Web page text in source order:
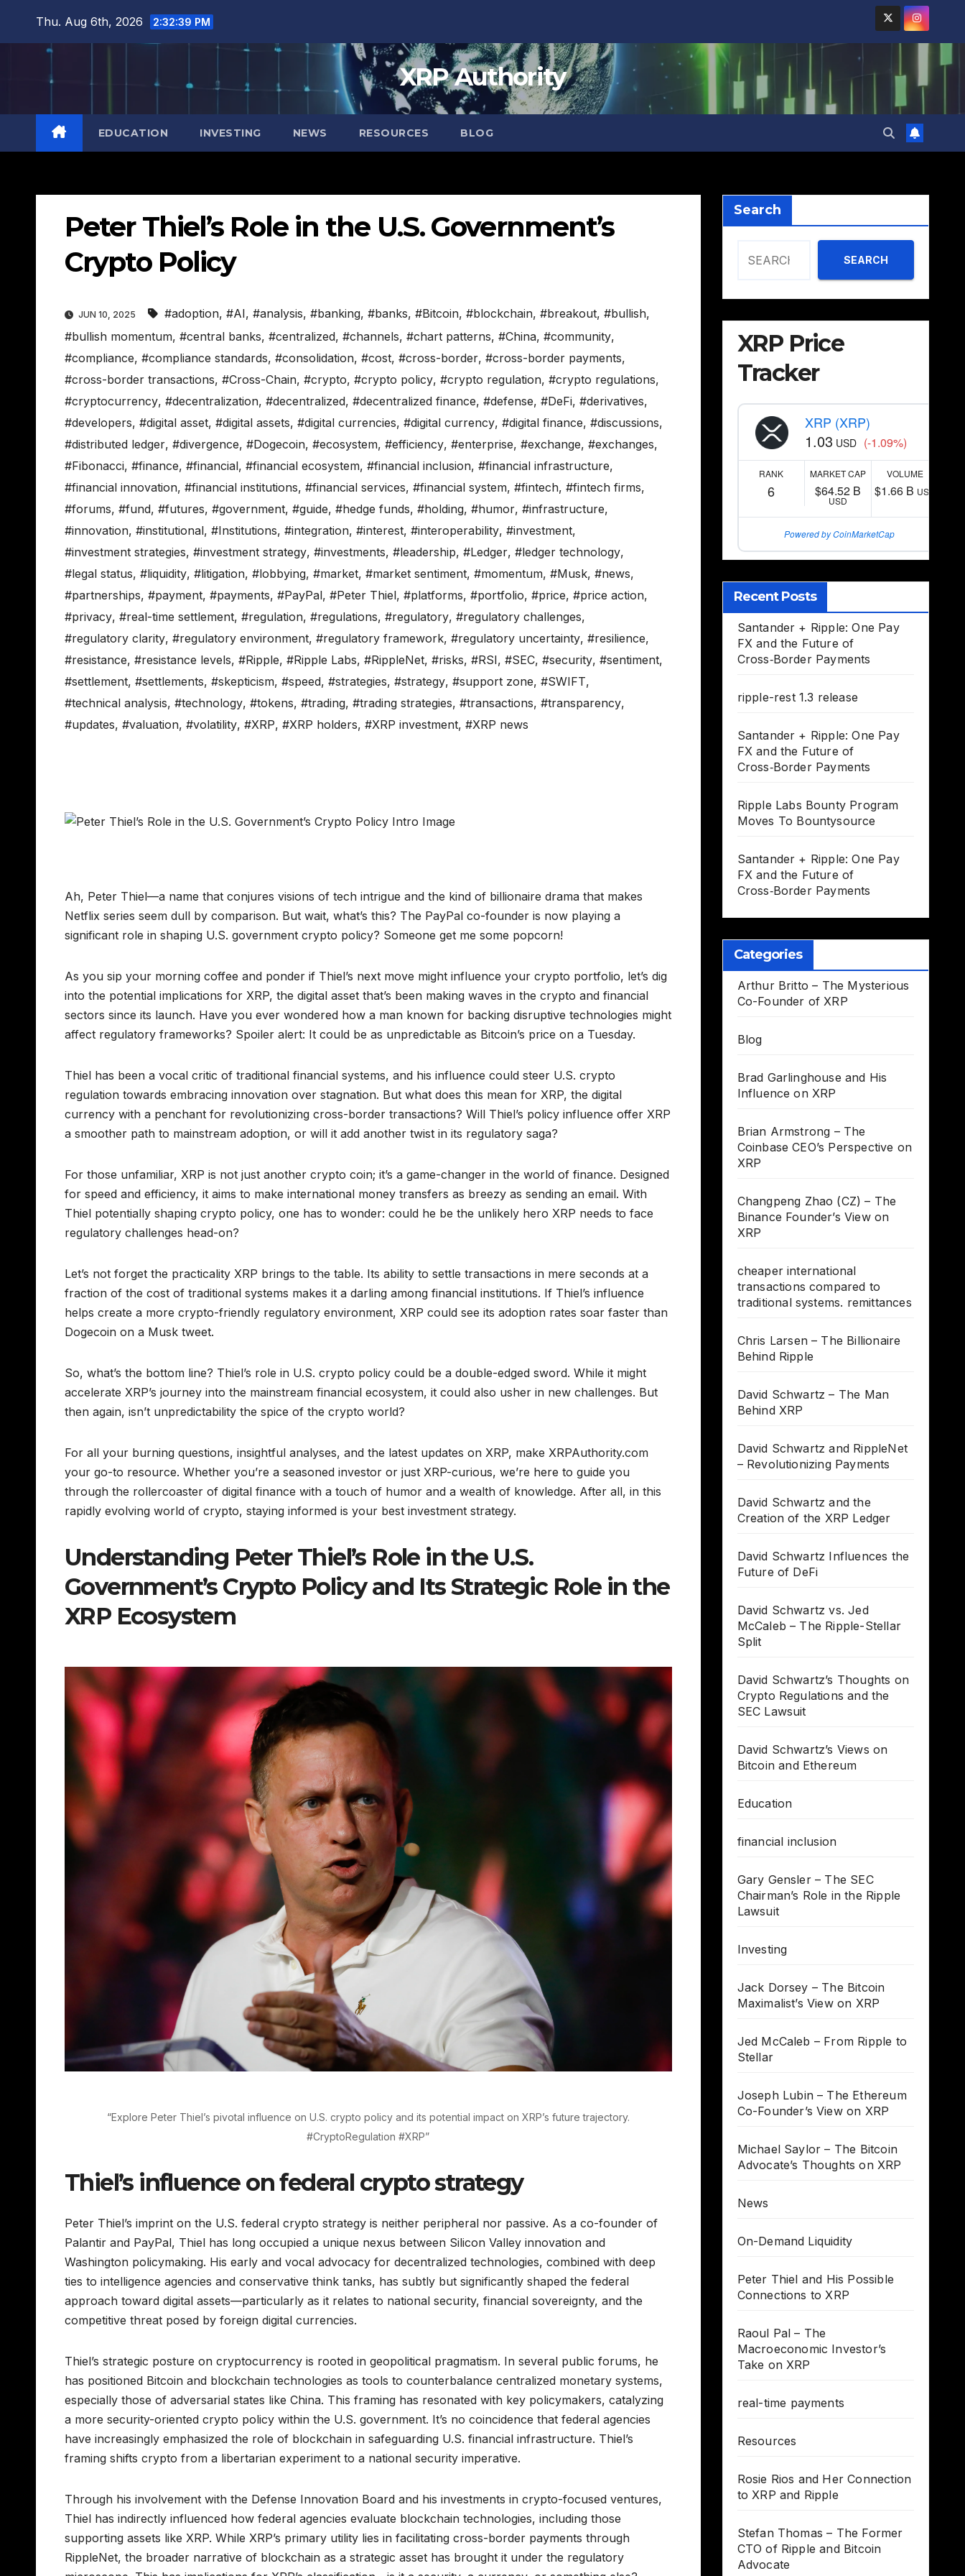
Thu. Aug 6th, 2026 2:32:40 PM
XRP Authority
EDUCATION INVESTING NEWS RESOURCES BLOG
Peter Thiel’s Role in the U.S. Government’s
Crypto Policy
JUN 10, 2025 #adoption, #AI, #analysis, #banking, #banks, #Bitcoin, #blockchain, #breakout, #bullish,
#bullish momentum, #central banks, #centralized, #channels, #chart patterns, #China, #community,
#compliance, #compliance standards, #consolidation, #cost, #cross-border, #cross-border payments,
#cross-border transactions, #Cross-Chain, #crypto, #crypto policy, #crypto regulation, #crypto regulations,
#cryptocurrency, #decentralization, #decentralized, #decentralized finance, #defense, #DeFi, #derivatives,
#developers, #digital asset, #digital assets, #digital currencies, #digital currency, #digital finance, #discussions,
#distributed ledger, #divergence, #Dogecoin, #ecosystem, #efficiency, #enterprise, #exchange, #exchanges,
#Fibonacci, #finance, #financial, #financial ecosystem, #financial inclusion, #financial infrastructure,
#financial innovation, #financial institutions, #financial services, #financial system, #fintech, #fintech firms,
#forums, #fund, #futures, #government, #guide, #hedge funds, #holding, #humor, #infrastructure,
#innovation, #institutional, #Institutions, #integration, #interest, #interoperability, #investment,
#investment strategies, #investment strategy, #investments, #leadership, #Ledger, #ledger technology,
#legal status, #liquidity, #litigation, #lobbying, #market, #market sentiment, #momentum, #Musk, #news,
#partnerships, #payment, #payments, #PayPal, #Peter Thiel, #platforms, #portfolio, #price, #price action,
#privacy, #real-time settlement, #regulation, #regulations, #regulatory, #regulatory challenges,
#regulatory clarity, #regulatory environment, #regulatory framework, #regulatory uncertainty, #resilience,
#resistance, #resistance levels, #Ripple, #Ripple Labs, #RippleNet, #risks, #RSI, #SEC, #security, #sentiment,
#settlement, #settlements, #skepticism, #speed, #strategies, #strategy, #support zone, #SWIFT,
#technical analysis, #technology, #tokens, #trading, #trading strategies, #transactions, #transparency,
#updates, #valuation, #volatility, #XRP, #XRP holders, #XRP investment, #XRP news
Ah, Peter Thiel—a name that conjures visions of tech intrigue and the kind of billionaire drama that makes
Netflix series seem dull by comparison. But wait, what’s this? The PayPal co-founder is now playing a
significant role in shaping U.S. government crypto policy? Someone get me some popcorn!
As you sip your morning coffee and ponder if Thiel’s next move might influence your crypto portfolio, let’s dig
into the potential implications for XRP, the digital asset that’s been making waves in the crypto and financial
sectors since its launch. Have you ever wondered how a man known for backing disruptive technologies might
affect regulatory frameworks? Spoiler alert: It could be as unpredictable as Bitcoin’s price on a Tuesday.
Thiel has been a vocal critic of traditional financial systems, and his influence could steer U.S. crypto
regulation towards embracing innovation over stagnation. But what does this mean for XRP, the digital
currency with a penchant for revolutionizing cross-border transactions? Will Thiel’s policy influence offer XRP
a smoother path to mainstream adoption, or will it add another twist in its regulatory saga?
For those unfamiliar, XRP is not just another crypto coin; it’s a game-changer in the world of finance. Designed
for speed and efficiency, it aims to make international money transfers as breezy as sending an email. With
Thiel potentially shaping crypto policy, one has to wonder: could he be the unlikely hero XRP needs to face
regulatory challenges head-on?
Let’s not forget the practicality XRP brings to the table. Its ability to settle transactions in mere seconds at a
fraction of the cost of traditional systems makes it a darling among financial institutions. If Thiel’s influence
helps create a more crypto-friendly regulatory environment, XRP could see its adoption rates soar faster than
Dogecoin on a Musk tweet.
So, what’s the bottom line? Thiel’s role in U.S. crypto policy could be a double-edged sword. While it might
accelerate XRP’s journey into the mainstream financial ecosystem, it could also usher in new challenges. But
then again, isn’t unpredictability the spice of the crypto world?
For all your burning questions, insightful analyses, and the latest updates on XRP, make XRPAuthority.com
your go-to resource. Whether you’re a seasoned investor or just XRP-curious, we’re here to guide you
through the rollercoaster of digital finance with a touch of humor and a wealth of knowledge. After all, in this
rapidly evolving world of crypto, staying informed is your best investment strategy.
Understanding Peter Thiel’s Role in the U.S.
Government’s Crypto Policy and Its Strategic Role in the
XRP Ecosystem
“Explore Peter Thiel’s pivotal influence on U.S. crypto policy and its potential impact on XRP’s future trajectory.
#CryptoRegulation #XRP”
Thiel’s influence on federal crypto strategy
Peter Thiel’s imprint on the U.S. federal crypto strategy is neither peripheral nor passive. As a co-founder of
Palantir and PayPal, Thiel has long occupied a unique nexus between Silicon Valley innovation and
Washington policymaking. His early and vocal advocacy for decentralized technologies, combined with deep
ties to intelligence agencies and conservative think tanks, has subtly but significantly shaped the federal
approach toward digital assets—particularly as it relates to national security, financial sovereignty, and the
competitive threat posed by foreign digital currencies.
Thiel’s strategic posture on cryptocurrency is rooted in geopolitical pragmatism. In several public forums, he
has positioned Bitcoin and blockchain technologies as tools to counterbalance centralized monetary systems,
especially those of adversarial states like China. This framing has resonated with key policymakers, catalyzing
a more security-oriented crypto policy within the U.S. government. It’s no coincidence that federal agencies
have increasingly emphasized the role of blockchain in safeguarding U.S. financial infrastructure. Thiel’s
framing shifts crypto from a libertarian experiment to a national security imperative.
Through his involvement with the Defense Innovation Board and his investments in crypto-focused ventures,
Thiel has indirectly influenced how federal agencies evaluate blockchain technologies, including those
supporting assets like XRP. While XRP’s primary utility lies in facilitating cross-border payments through
RippleNet, the broader narrative of blockchain as a strategic asset has brought it under the regulatory
Search
SEARCH
XRP Price
Tracker
XRP (XRP)
1.03 USD (-1.09%)
RANK
6
MARKET CAP
$64.52 B
USD
VOLUME
$1.66 B USD
Powered by CoinMarketCap
Recent Posts
Santander + Ripple: One Pay
FX and the Future of
Cross‑Border Payments
ripple-rest 1.3 release
Santander + Ripple: One Pay
FX and the Future of
Cross‑Border Payments
Ripple Labs Bounty Program
Moves To Bountysource
Santander + Ripple: One Pay
FX and the Future of
Cross‑Border Payments
Categories
Arthur Britto – The Mysterious
Co-Founder of XRP
Blog
Brad Garlinghouse and His
Influence on XRP
Brian Armstrong – The
Coinbase CEO’s Perspective on
XRP
Changpeng Zhao (CZ) – The
Binance Founder’s View on
XRP
cheaper international
transactions compared to
traditional systems. remittances
Chris Larsen – The Billionaire
Behind Ripple
David Schwartz – The Man
Behind XRP
David Schwartz and RippleNet
– Revolutionizing Payments
David Schwartz and the
Creation of the XRP Ledger
David Schwartz Influences the
Future of DeFi
David Schwartz vs. Jed
McCaleb – The Ripple-Stellar
Split
David Schwartz’s Thoughts on
Crypto Regulations and the
SEC Lawsuit
David Schwartz’s Views on
Bitcoin and Ethereum
Education
financial inclusion
Gary Gensler – The SEC
Chairman’s Role in the Ripple
Lawsuit
Investing
Jack Dorsey – The Bitcoin
Maximalist’s View on XRP
Jed McCaleb – From Ripple to
Stellar
Joseph Lubin – The Ethereum
Co-Founder’s View on XRP
Michael Saylor – The Bitcoin
Advocate’s Thoughts on XRP
News
On-Demand Liquidity
Peter Thiel and His Possible
Connections to XRP
Raoul Pal – The
Macroeconomic Investor’s
Take on XRP
real-time payments
Resources
Rosie Rios and Her Connection
to XRP and Ripple
Stefan Thomas – The Former
CTO of Ripple and Bitcoin
Advocate